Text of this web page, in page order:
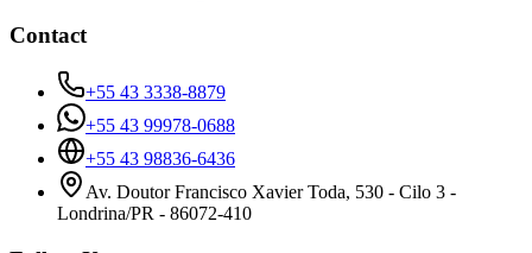
Contact
+55 43 3338-8879
+55 43 99978-0688
+55 43 98836-6436
Av. Doutor Francisco Xavier Toda, 530 - Cilo 3 -
Londrina/PR - 86072-410